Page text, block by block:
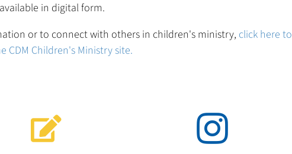
available in digital form.
or to connect with others in children's ministry, click here to
CDM Children's Ministry site.